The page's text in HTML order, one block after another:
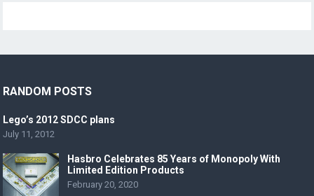
RANDOM POSTS
Lego’s 2012 SDCC plans
July 11, 2012
Hasbro Celebrates 85 Years of Monopoly With
Limited Edition Products
February 20, 2020